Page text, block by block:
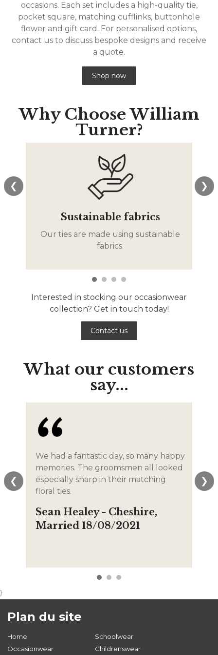
occasions. Each set includes a high-quality tie,
pocket square, matching cufflinks, buttonhole
flower and gift card. For personalised options,
contact us to discuss bespoke designs and receive
a quote.
Shop now
Why ChooseWilliam
Turner?
Sustainable fabrics
Our ties are made using sustainable
fabrics.
❮ ❯
Interested in stocking our occasionwear
collection? Get in touch today!
Contact us
What our customers
say...
We had a fantastic day, so many happy
memories. The groomsmen all looked
especially sharp in their matching
floral ties.
Sean Healey - Cheshire,
Married 18/08/2021
❮ ❯
}
Plan du site
Home
Schoolwear
Occasionwear
Childrenswear